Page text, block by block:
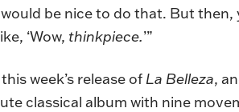
be nice to do that. But
‘Wow, thinkpiece.’”
week’s release ofLa Belleza,
classical album with nine